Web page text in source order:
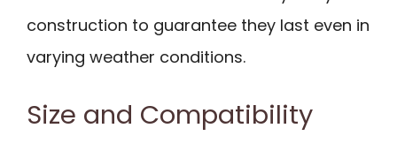
construction to guarantee they last even in
varying weather conditions.
Size and Compatibility